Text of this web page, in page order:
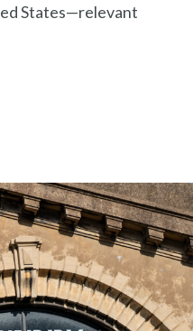
States—relevant